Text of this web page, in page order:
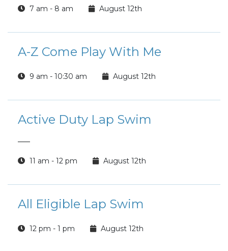
7 am - 8 am August 12th
A-Z Come Play With Me
9 am - 10:30 am August 12th
Active Duty Lap Swim
11 am - 12 pm August 12th
All Eligible Lap Swim
12 pm - 1 pm August 12th